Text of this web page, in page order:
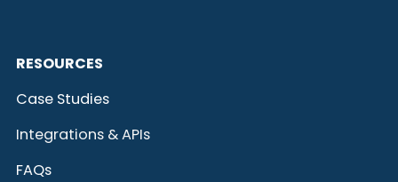
RESOURCES
Case Studies
Integrations & APIs
FAQs